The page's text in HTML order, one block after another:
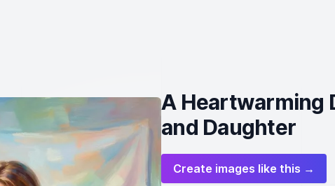
A Heartwarming
and Daughter
Create images like this →